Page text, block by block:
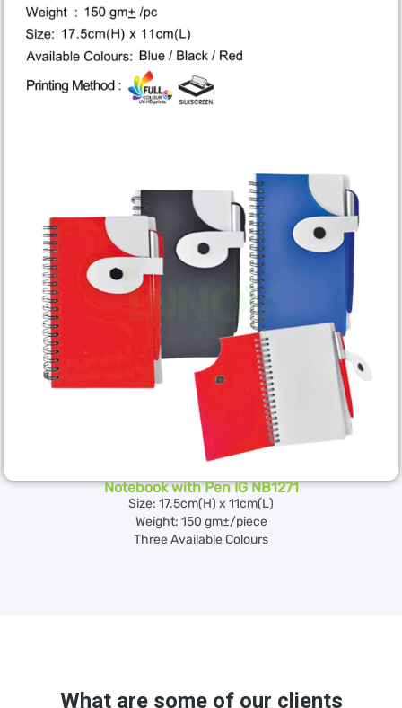
Notebook with Pen IG NB1271
Size: 17.5cm(H) x 11cm(L)
Weight: 150 gm±/piece
Three Available Colours